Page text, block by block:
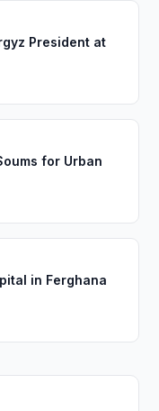
President at
for Urban
in Ferghana